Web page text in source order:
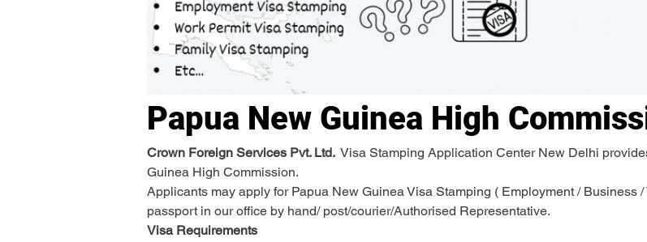
Papua New Guinea High
Crown Foreign Services Pvt. Ltd. Visa Stamping Application Center New Delhi
Guinea High Commission.
Applicants may apply for Papua New Guinea Visa Stamping ( Employment / Business
passport in our office by hand/ post/courier/Authorised Representative.
Visa Requirements